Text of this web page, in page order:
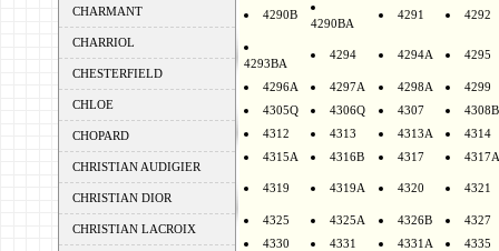
CHARMANT
CHARRIOL
CHESTERFIELD
CHLOE
CHOPARD
CHRISTIAN AUDIGIER
CHRISTIAN DIOR
CHRISTIAN LACROIX
4290B
4290BA
4291 4292
4293BA
4294 4294A 4295
4296A 4297A 4298A
4299
4305Q
4306Q 4307
4308B
4312
4313 4313A
4314
4315A
4316B 4317 4317A
4319 4319A 4320 4321
4325 4325A 4326B
4327
4330
4331 4331A
4335